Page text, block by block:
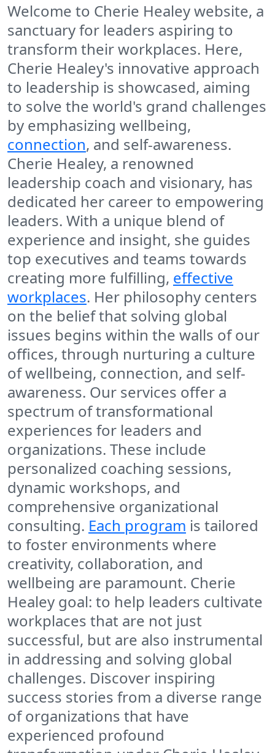
Welcome to Cherie Healey website, a
sanctuary for leaders aspiring to
transform their workplaces. Here,
Cherie Healey's innovative approach
to leadership is showcased, aiming
to solve the world's grand challenges
by emphasizing wellbeing,
connection, and self-awareness.
Cherie Healey, a renowned
leadership coach and visionary, has
dedicated her career to empowering
leaders. With a unique blend of
experience and insight, she guides
top executives and teams towards
creating more fulfilling, effective
workplaces. Her philosophy centers
on the belief that solving global
issues begins within the walls of our
offices, through nurturing a culture
of wellbeing, connection, and self-
awareness. Our services offer a
spectrum of transformational
experiences for leaders and
organizations. These include
personalized coaching sessions,
dynamic workshops, and
comprehensive organizational
consulting. Each program is tailored
to foster environments where
creativity, collaboration, and
wellbeing are paramount. Cherie
Healey goal: to help leaders cultivate
workplaces that are not just
successful, but are also instrumental
in addressing and solving global
challenges. Discover inspiring
success stories from a diverse range
of organizations that have
experienced profound